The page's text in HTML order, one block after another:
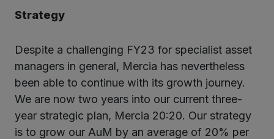
Strategy
Despite a challenging FY23 for specialist asset
managers in general, Mercia has nevertheless
been able to continue with its growth journey.
We are now two years into our current three-
year strategic plan, Mercia 20:20. Our strategy
is to grow our AuM by an average of 20% per